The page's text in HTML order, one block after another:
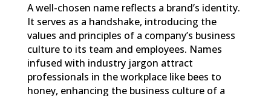
A well-chosen name reflects a brand’s identity.
It serves as a handshake, introducing the
values and principles of a company’s business
culture to its team and employees. Names
infused with industry jargon attract
professionals in the workplace like bees to
honey, enhancing the business culture of a